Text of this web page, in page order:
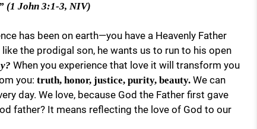
(1 John 3:1-3, NIV)
has been on earth—you have a Heavenly Father
the prodigal son, he wants us to run to his open
When you experience that love it will transform you
you: truth, honor, justice, purity, beauty. We can
day. We love, because God the Father first gave
father? It means reflecting the love of God to our